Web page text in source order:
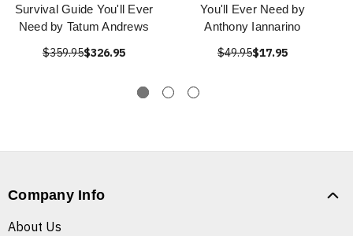
Survival Guide You'll Ever
Need by Tatum Andrews
$359.95$326.95
You'll Ever Need by
Anthony Iannarino
$49.95$17.95
Company Info
About Us